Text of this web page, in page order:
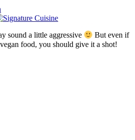
sound a little aggressive
But even if
food, you should give it a shot!